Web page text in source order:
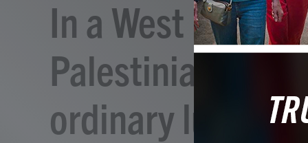
In a West Bank
Palestinians
ordinary lunch